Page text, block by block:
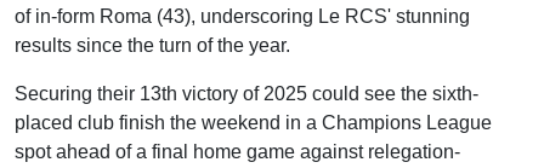
of in-form Roma (43), underscoring Le RCS' stunning
results since the turn of the year.
Securing their 13th victory of 2025 could see the sixth-
placed club finish the weekend in a Champions League
spot ahead of a final home game against relegation-